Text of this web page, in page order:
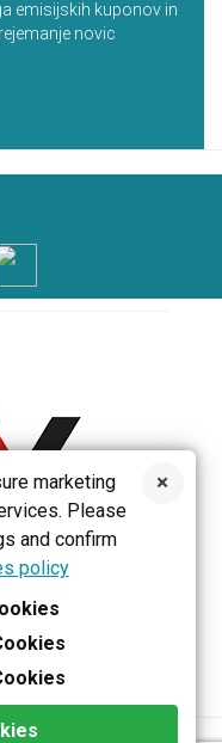
emisijskih kuponov in
novic
marketing
Please
and confirm
policy